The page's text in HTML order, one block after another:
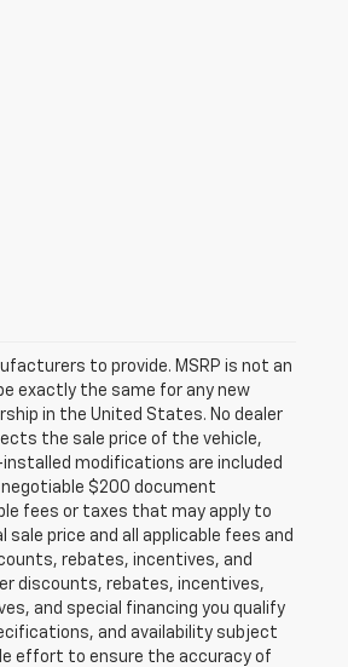
to provide. MSRP is not an
exactly the same for any new
in the United States. No dealer
the sale price of the vehicle,
modifications are included
negotiable $200 document
fees or taxes that may apply to
price and all applicable fees and
rebates, incentives, and
discounts, rebates, incentives,
and special financing you qualify
and availability subject
effort to ensure the accuracy of